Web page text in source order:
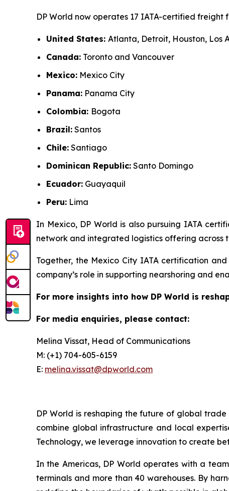
DP World now operates 17 IATA-certified
United States: Atlanta, Detroit, Houston, Los
Canada: Toronto and Vancouver
Mexico: Mexico City
Panama: Panama City
Colombia: Bogota
Brazil: Santos
Chile: Santiago
Dominican Republic: Santo Domingo
Ecuador: Guayaquil
Peru: Lima
In Mexico, DP World is also pursuing IATA
network and integrated logistics offering across
Together, the Mexico City IATA certification
company’s role in supporting nearshoring and
For more insights into how DP World is
For media enquiries, please contact:
Melina Vissat, Head of Communications
M: (+1) 704-605-6159
E: melina.vissat@dpworld.com
DP World is reshaping the future of global
combine global infrastructure and local
Technology, we leverage innovation to create
In the Americas, DP World operates with a
terminals and more than 40 warehouses. By